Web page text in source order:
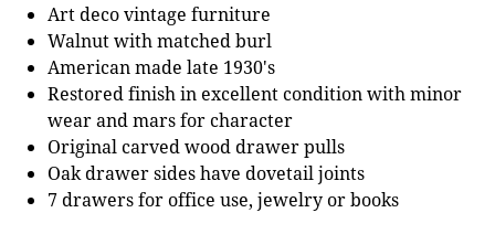
Art deco vintage furniture
Walnut with matched burl
American made late 1930's
Restored finish in excellent condition with minor
wear and mars for character
Original carved wood drawer pulls
Oak drawer sides have dovetail joints
7 drawers for office use, jewelry or books